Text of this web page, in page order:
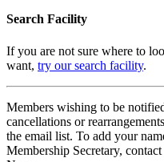
Search Facility
If you are not sure where to
want, try our search facility.
Members wishing to be
cancellations or
the email list. To add your
Membership Secretary,